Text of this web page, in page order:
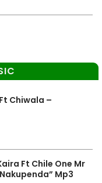
Chiwala –
Ft Chile One Mr
Mp3